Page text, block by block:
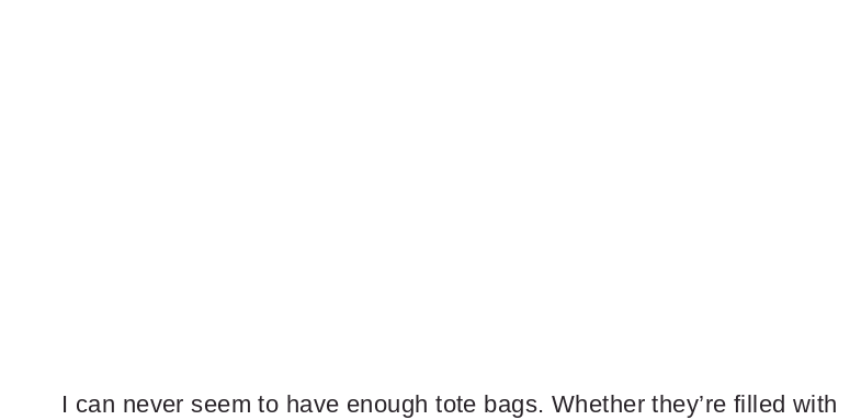
I can never seem to have enough tote bags. Whether they’re filled with